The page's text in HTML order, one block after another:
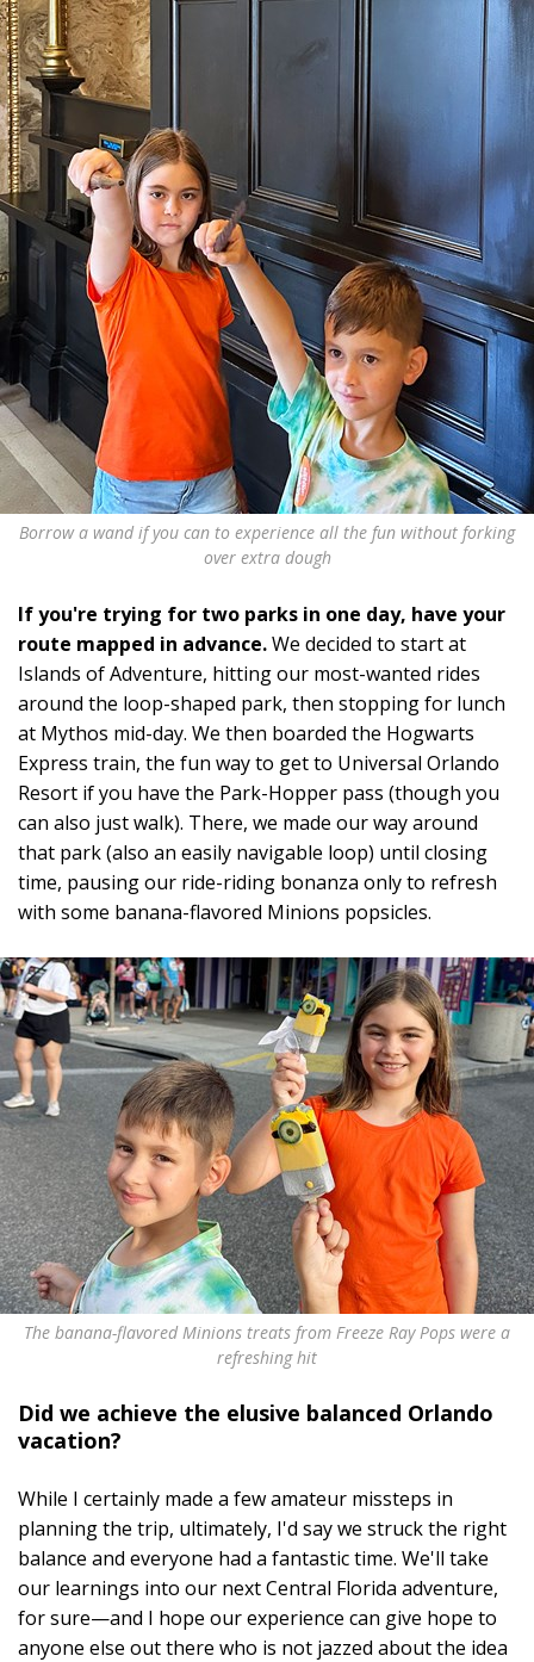
Borrow a wand if you can to experience all the fun without forking
over extra dough
If you're trying for two parks in one day, have your
route mapped in advance.We decided to start at
Islands of Adventure, hitting our most-wanted rides
around the loop-shaped park, then stopping for lunch
at Mythos mid-day. We then boarded the Hogwarts
Express train, the fun way to get to Universal Orlando
Resort if you have the Park-Hopper pass (though you
can also just walk). There, we made our way around
that park (also an easily navigable loop) until closing
time, pausing our ride-riding bonanza only to refresh
with some banana-flavored Minions popsicles.
The banana-flavored Minions treats from Freeze Ray Pops were a
refreshing hit
Did we achieve the elusive balanced Orlando
vacation?
While I certainly made a few amateur missteps in
planning the trip, ultimately, I'd say we struck the right
balance and everyone had a fantastic time. We'll take
our learnings into our next Central Florida adventure,
for sure—and I hope our experience can give hope to
anyone else out there who is not jazzed about the idea